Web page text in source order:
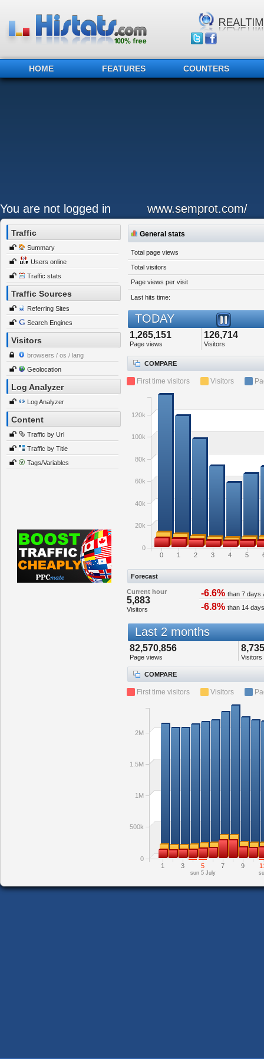
HOME FEATURES COUNTERS
You are not logged in www.semprot.com/
Traffic
Summary
Users online
Traffic stats
Traffic Sources
Referring Sites
Search Engines
Visitors
browsers / os / lang
Geolocation
Log Analyzer
Log Analyzer
Content
Traffic by Url
Traffic by Title
Tags/Variables
General stats
Total page views
Total visitors
Page views per visit
Last hits time:
TODAY
1,265,151
Page views
126,714
Visitors
COMPARE
First time visitors Visitors
0 1 2 3 4 5
0
20k
40k
60k
80k
100k
120k
Forecast
Current hour
5,883
Visitors
-6.6% than 7 days
-6.8% than 14
Last 2 months
82,570,856
Page views Visitors
COMPARE
First time visitors Visitors
1 3 5 7 9
sun 5 July
0
500k
1M
1.5M
2M